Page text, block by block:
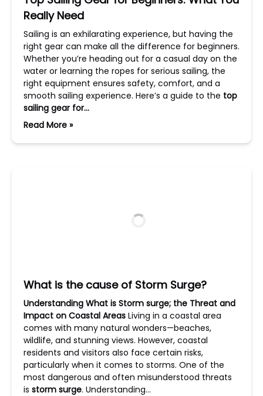
Really Need
Sailing is an exhilarating experience, but having the
right gear can make all the difference for beginners.
Whether you’re heading out for a casual day on the
water or learning the ropes for serious sailing, the
right equipment ensures safety, comfort, and a
smooth sailing experience. Here’s a guide to the top
sailing gear for…
Read More »
What is the cause of Storm Surge?
Understanding What is Storm surge; the Threat and
Impact on Coastal Areas Living in a coastal area
comes with many natural wonders—beaches,
wildlife, and stunning views. However, coastal
residents and visitors also face certain risks,
particularly when it comes to storms. One of the
most dangerous and often misunderstood threats
is storm surge. Understanding…